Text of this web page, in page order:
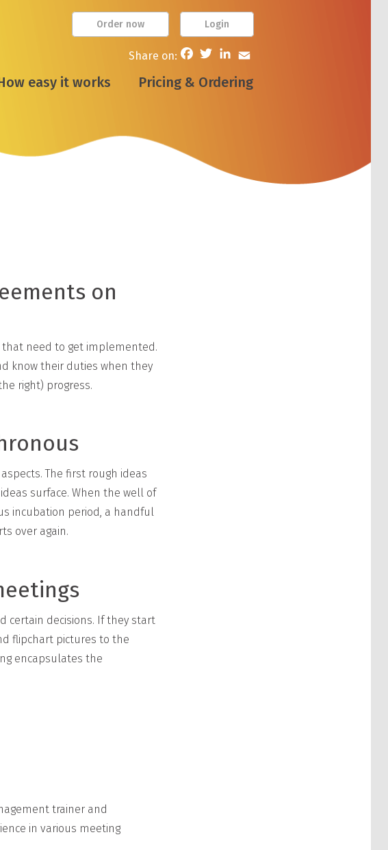
Order now Login
Share on: Facebook
TwitterLinkedIn
easy it works Pricing & Ordering
on
need to get implemented.
know their duties when they
right) progress.
The first rough ideas
surface. When the well of
incubation period, a handful
over again.
certain decisions. If they start
flipchart pictures to the
encapsulates the
trainer and
in various meeting